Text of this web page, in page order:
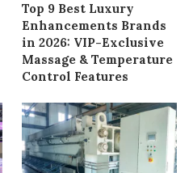
Top 9 Best Luxury
Enhancements Brands
in 2026: VIP-Exclusive
Massage & Temperature
Control Features